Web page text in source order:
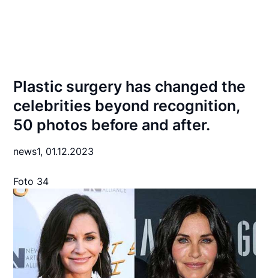
Plastic surgery has changed the
celebrities beyond recognition,
50 photos before and after.
news1, 01.12.2023
Foto 34